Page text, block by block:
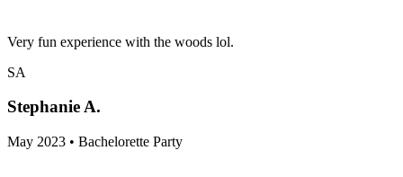
Very fun experience with the woods lol.
SA
Stephanie A.
May 2023 • Bachelorette Party